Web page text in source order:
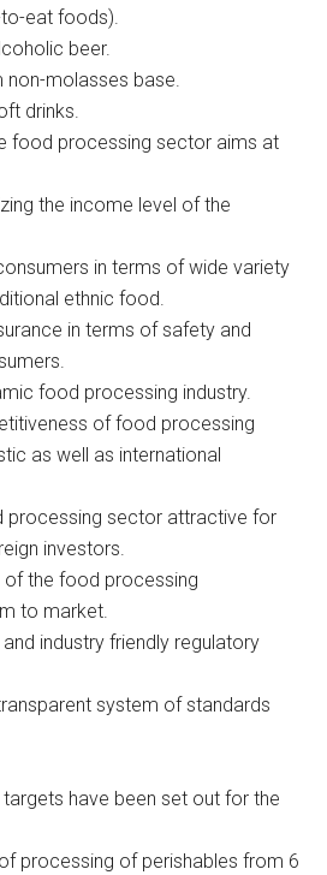
eat foods).
beer.
non-molasses base.
drinks.
food processing sector aims at
the income level of the
in terms of wide variety
ethnic food.
in terms of safety and
food processing industry.
of food processing
as well as international
processing sector attractive for
investors.
of the food processing
to market.
industry friendly regulatory
system of standards
have been set out for the
processing of perishables from 6